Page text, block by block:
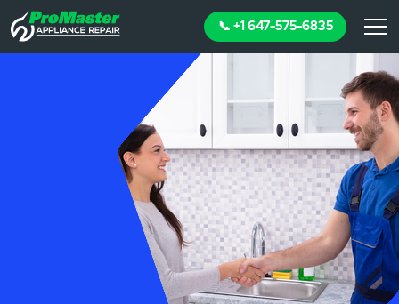
📞 +1 647-575-6835